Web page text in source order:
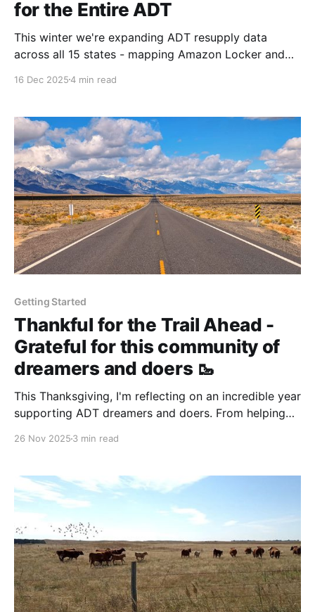
for the Entire ADT
This winter we're expanding ADT resupply data
across all 15 states - mapping Amazon Locker and
Delivery policies, and documenting branch-level
resupply planning.
16 Dec 20254 min read
Getting Started
Thankful for the Trail Ahead -
Grateful for this community of
dreamers and doers 🥾
This Thanksgiving, I'm reflecting on an incredible year
supporting ADT dreamers and doers. From helping
accomplish extraordinary things.
26 Nov 2025 3 min read